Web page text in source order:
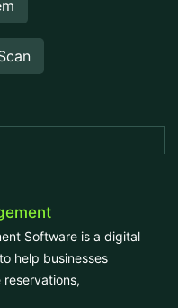
Software is a digital
help businesses